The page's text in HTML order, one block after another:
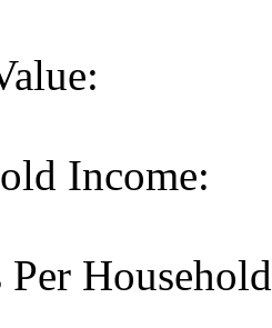
Income:
Per